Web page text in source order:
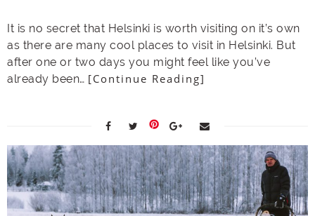
It is no secret that Helsinki is worth visiting on it’s own
as there are many cool places to visit in Helsinki. But
after one or two days you might feel like you’ve
already been… [Continue Reading]